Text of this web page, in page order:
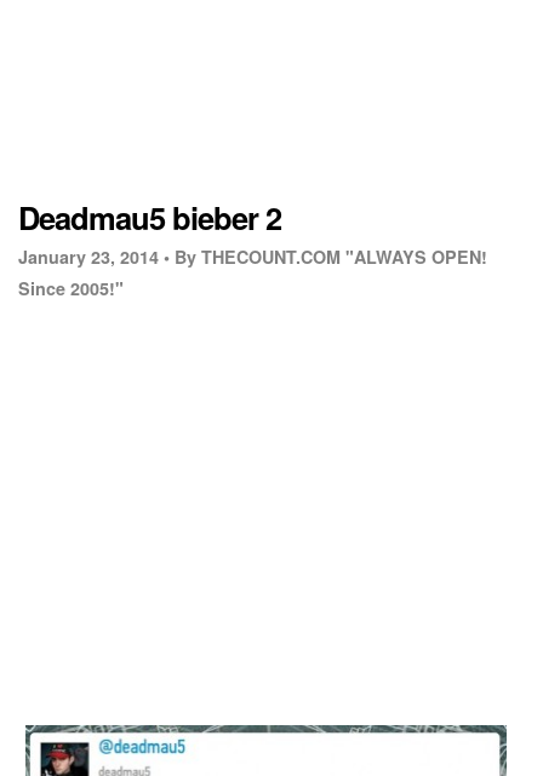
Deadmau5 bieber 2
January 23, 2014 • By THECOUNT.COM "ALWAYS OPEN!
Since 2005!"